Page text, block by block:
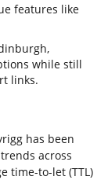
features like
while still
links.
has been
across
time-to-let (TTL)